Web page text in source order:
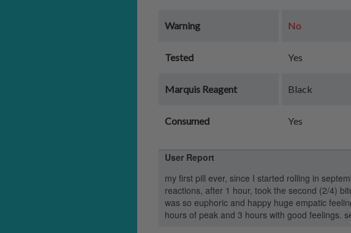
Warning No
Tested Yes
Marquis Reagent Black
Consumed Yes
User Report
my first pill ever, since I started rolling in
reactions, after 1 hour, took the second (2/4)
was so euphoric and happy huge empatic
hours of peak and 3 hours with good feelings.